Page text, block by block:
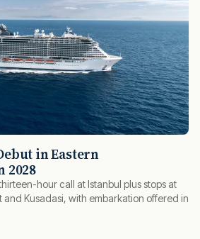
in Eastern
2028
hour call at Istanbul plus stops at
and Kusadasi, with embarkation offered in